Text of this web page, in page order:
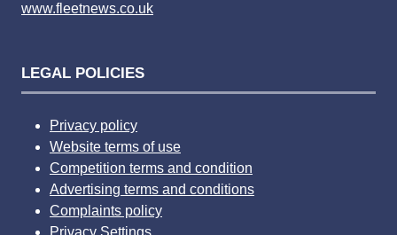
www.fleetnews.co.uk
LEGAL POLICIES
Privacy policy
Website terms of use
Competition terms and condition
Advertising terms and conditions
Complaints policy